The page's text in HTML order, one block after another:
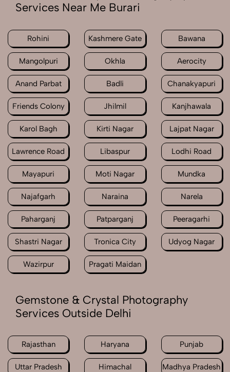
Services Near Me Burari
Rohini Kashmere Gate Bawana
Mangolpuri Okhla Aerocity
Anand Parbat Badli Chanakyapuri
Friends Colony Jhilmil Kanjhawala
Karol Bagh Kirti Nagar Lajpat Nagar
Lawrence Road Libaspur Lodhi Road
Mayapuri Moti Nagar Mundka
Najafgarh Naraina Narela
Paharganj Patparganj Peeragarhi
Shastri Nagar Tronica City Udyog Nagar
Wazirpur Pragati Maidan
Gemstone & Crystal Photography
Services Outside Delhi
Rajasthan Haryana Punjab
Uttar Pradesh Himachal Madhya Pradesh